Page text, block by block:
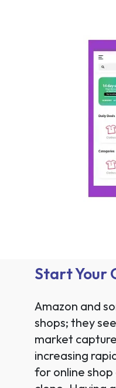
Start Your
Amazon and
shops; they
market
increasing
for online